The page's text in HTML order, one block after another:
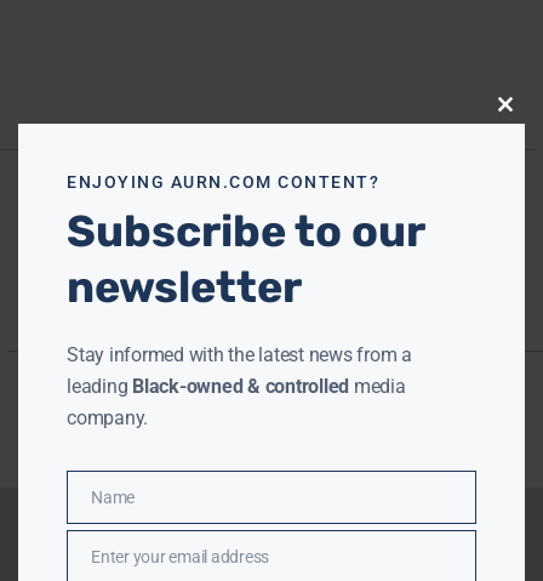
Close
ENJOYING AURN.COM CONTENT?
Subscribe to our
newsletter
Stay informed with the latest news from a
leading Black-owned & controlled media
company.
Name
Name
EmailEnter your email address